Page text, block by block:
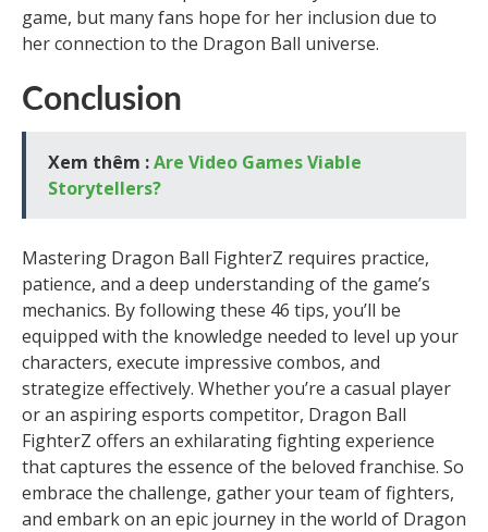
game, but many fans hope for her inclusion due to
her connection to the Dragon Ball universe.
Conclusion
Xem thêm :Are Video Games Viable
Storytellers?
Mastering Dragon Ball FighterZ requires practice,
patience, and a deep understanding of the game’s
mechanics. By following these 46 tips, you’ll be
equipped with the knowledge needed to level up your
characters, execute impressive combos, and
strategize effectively. Whether you’re a casual player
or an aspiring esports competitor, Dragon Ball
FighterZ offers an exhilarating fighting experience
that captures the essence of the beloved franchise. So
embrace the challenge, gather your team of fighters,
and embark on an epic journey in the world of Dragon